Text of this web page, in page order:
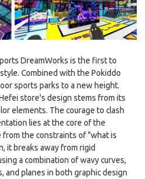
DreamWorks is the first to
Combined with the Pokiddo
sports parks to a new height.
store's design stems from its
elements. The courage to clash
lies at the core of the
the constraints of "what is
it breaks away from rigid
a combination of wavy curves,
and planes in both graphic design